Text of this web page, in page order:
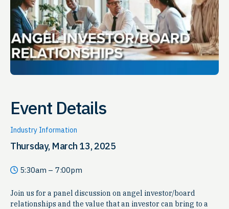
Event Details
Industry Information
Thursday, March 13, 2025
5:30am – 7:00pm
Join us for a panel discussion on angel investor/board
relationships and the value that an investor can bring to a